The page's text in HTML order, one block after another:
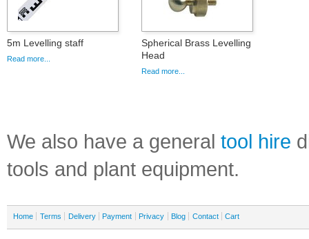
5m Levelling staff
Read more...
Spherical Brass Levelling
Head
Read more...
We also have a general tool hire
tools and plant equipment.
Home Terms Delivery Payment Privacy Blog Contact Cart